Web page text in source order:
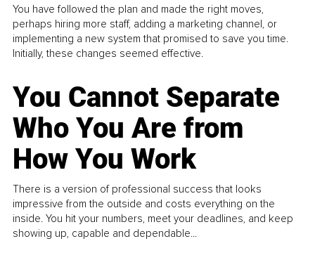
You have followed the plan and made the right moves,
perhaps hiring more staff, adding a marketing channel, or
implementing a new system that promised to save you time.
Initially, these changes seemed effective.
You Cannot Separate
Who You Are from
How You Work
There is a version of professional success that looks
impressive from the outside and costs everything on the
inside. You hit your numbers, meet your deadlines, and keep
showing up, capable and dependable...